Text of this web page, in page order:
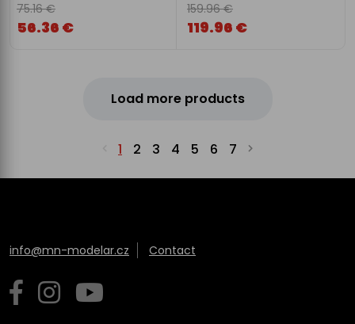
75.16 €
56.36 €
159.96 €
119.96 €
Load more products
1 2 3 4 5 6 7
info@mn-modelar.cz Contact